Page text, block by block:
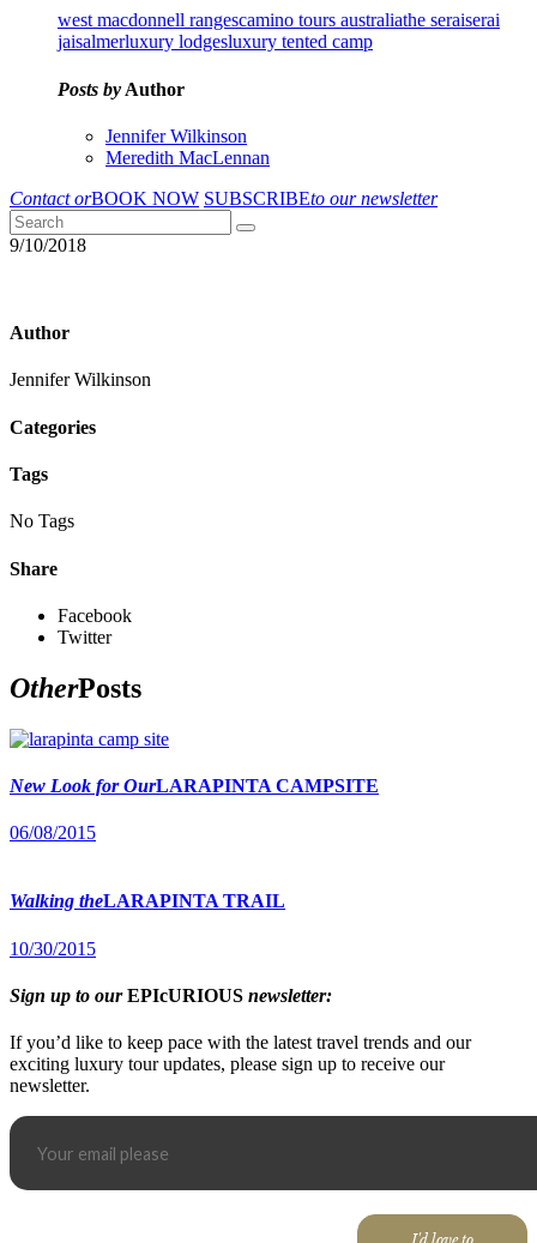
west macdonnell rangescamino tours australiathe seraiserai
jaisalmerluxury lodgesluxury tented camp
Posts by Author
Jennifer Wilkinson
Meredith MacLennan
Contact orBOOK NOW SUBSCRIBEto our newsletter
9/10/2018
Author
Jennifer Wilkinson
Categories
Tags
No Tags
Share
Facebook
Twitter
OtherPosts
New Look for OurLARAPINTA CAMPSITE
06/08/2015
Walking theLARAPINTA TRAIL
10/30/2015
Sign up to ourEPIcURIOUS newsletter:
If you’d like to keep pace with the latest travel trends and our
exciting luxury tour updates, please sign up to receive our
newsletter.